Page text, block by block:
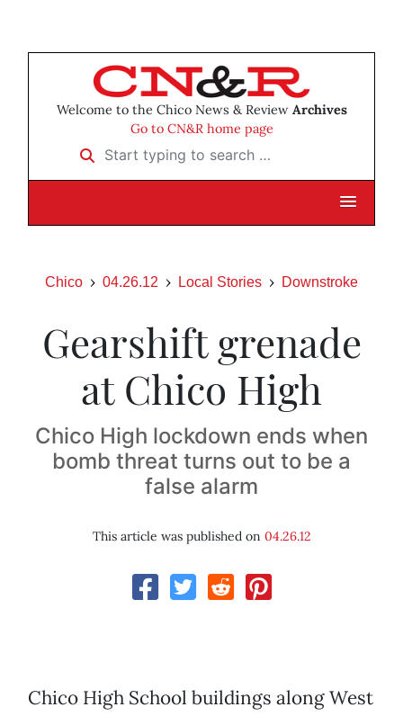
Welcome to the Chico News & Review Archives
Go to CN&R home page
Start typing to search …
Chico 04.26.12 Local Stories Downstroke
Gearshift grenade
at Chico High
Chico High lockdown ends when
bomb threat turns out to be a
false alarm
This article was published on 04.26.12
Chico High School buildings along West